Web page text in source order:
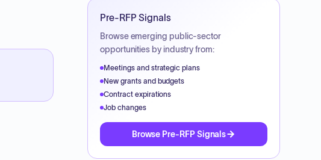
Pre-RFP Signals
Browse emerging public-sector
opportunities by industry from:
Meetings and strategic plans
New grants and budgets
Contract expirations
Job changes
Browse Pre-RFP Signals